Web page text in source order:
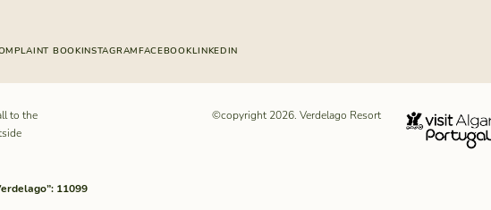
BOOKINSTAGRAMFACEBOOKLINKEDIN
to the
©copyright 2026. Verdelago Resort
11099